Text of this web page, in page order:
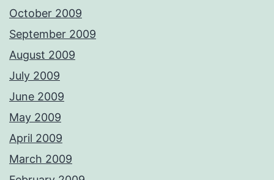
October 2009
September 2009
August 2009
July 2009
June 2009
May 2009
April 2009
March 2009